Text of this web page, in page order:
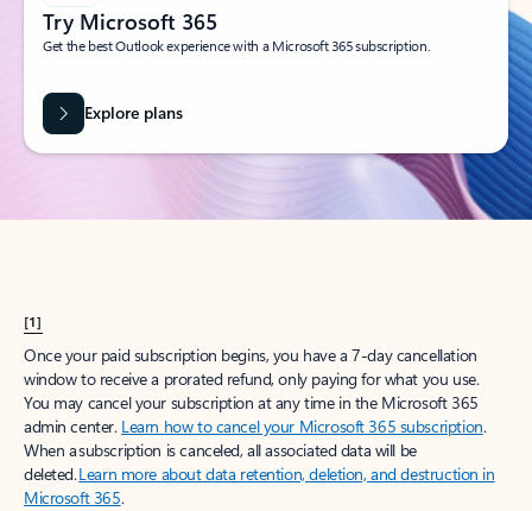
Try Microsoft 365
Get the best Outlook experience with a Microsoft 365 subscription.
Explore plans
[1]
Once your paid subscription begins, you have a 7-day cancellation
window to receive a prorated refund, only paying for what you use.
You may cancel your subscription at any time in the Microsoft 365
admin center. Learn how to cancel your Microsoft 365 subscription.
When a subscription is canceled, all associated data will be
deleted.Learn more about data retention, deletion, and destruction in
Microsoft 365.